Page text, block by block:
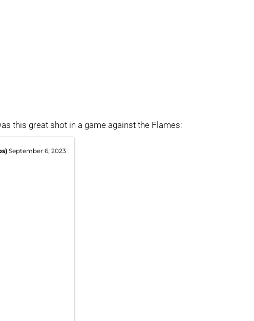
this great shot in a game against the Flames:
September 6, 2023